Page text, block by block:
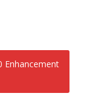
Enhancement